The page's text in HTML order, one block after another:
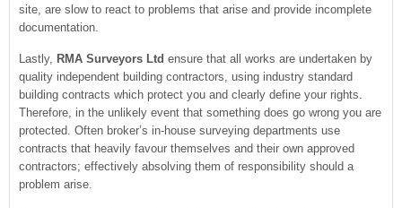
site, are slow to react to problems that arise and provide incomplete
documentation.
Lastly, RMA Surveyors Ltd ensure that all works are undertaken by
quality independent building contractors, using industry standard
building contracts which protect you and clearly define your rights.
Therefore, in the unlikely event that something does go wrong you are
protected. Often broker’s in-house surveying departments use
contracts that heavily favour themselves and their own approved
contractors; effectively absolving them of responsibility should a
problem arise.